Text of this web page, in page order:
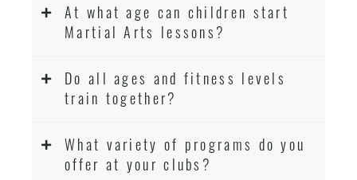
At what age can children start
Martial Arts lessons?
Do all ages and fitness levels
train together?
What variety of programs do you
offer at your clubs?